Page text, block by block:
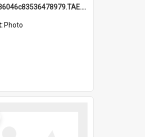
6a1be36046c83536478979.TAE.mp4
Photo